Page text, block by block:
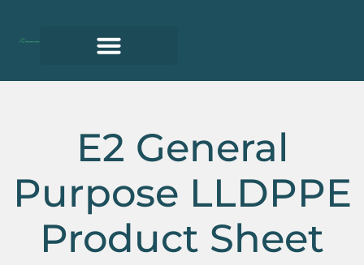
E2 General
Purpose LLDPPE
Product Sheet